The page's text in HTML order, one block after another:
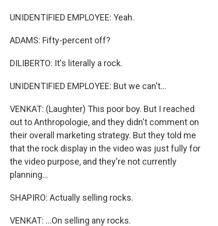
UNIDENTIFIED EMPLOYEE: Yeah.
ADAMS: Fifty-percent off?
DILIBERTO: It's literally a rock.
UNIDENTIFIED EMPLOYEE: But we can't...
VENKAT: (Laughter) This poor boy. But I reached
out to Anthropologie, and they didn't comment on
their overall marketing strategy. But they told me
that the rock display in the video was just fully for
the video purpose, and they're not currently
planning...
SHAPIRO: Actually selling rocks.
VENKAT: ...On selling any rocks.